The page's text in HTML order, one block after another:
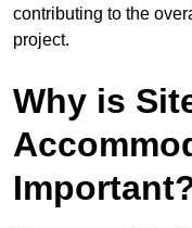
contributing to the
project.
Why is